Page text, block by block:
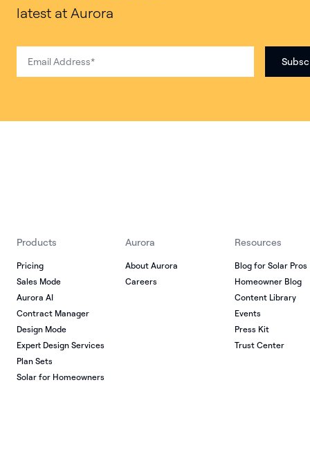
latest at Aurora
Products
Pricing
Sales Mode
Aurora AI
Contract Manager
Design Mode
Expert Design Services
Plan Sets
Solar for Homeowners
Resources
Blog for Solar Pros
Homeowner Blog
Content Library
Events
Press Kit
Trust Center
Aurora
About Aurora
Careers